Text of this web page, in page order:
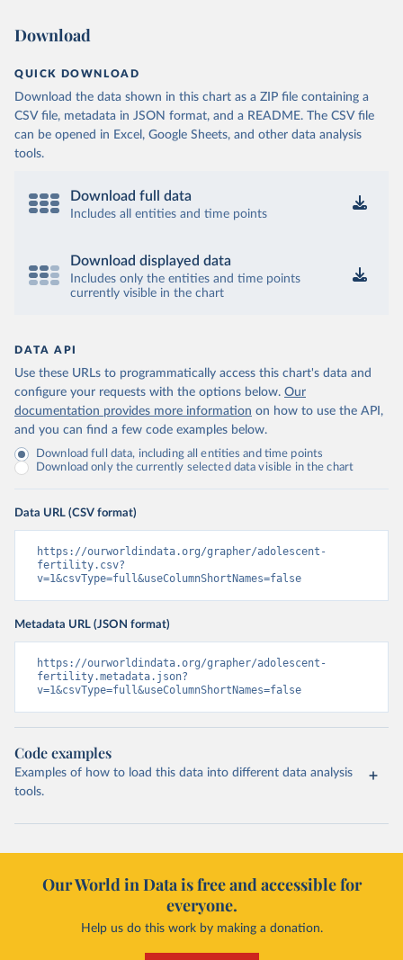
Download
QUICK DOWNLOAD
Download the data shown in this chart as a ZIP file containing a
CSV file, metadata in JSON format, and a README. The CSV file
can be opened in Excel, Google Sheets, and other data analysis
tools.
Download full data
Includes all entities and time points
Download displayed data
Includes only the entities and time points
currently visible in the chart
DATA API
Use these URLs to programmatically access this chart's data and
configure your requests with the options below. Our
documentation provides more information on how to use the API,
and you can find a few code examples below.
Download full data, including all entities and time points
Download only the currently selected data visible in the chart
Data URL (CSV format)
https://ourworldindata.org/grapher/adolescent-
fertility.csv?
v=1&csvType=full&useColumnShortNames=false
Metadata URL (JSON format)
https://ourworldindata.org/grapher/adolescent-
fertility.metadata.json?
v=1&csvType=full&useColumnShortNames=false
Code examples
Examples of how to load this data into different data analysis
tools.
Our World in Data is free and accessible for
everyone.
Help us do this work by making a donation.